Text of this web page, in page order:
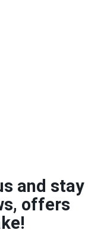
and stay
offers